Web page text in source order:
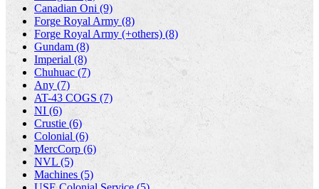
Canadian Oni (9)
Forge Royal Army (8)
Forge Royal Army (+others) (8)
Gundam (8)
Imperial (8)
Chuhuac (7)
Any (7)
AT-43 COGS (7)
NI (6)
Crustie (6)
Colonial (6)
MercCorp (6)
NVL (5)
Machines (5)